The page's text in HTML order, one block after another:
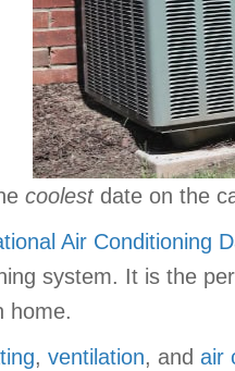
coolest date on the
Air Conditioning
system. It is the
home.
, ventilation, and air